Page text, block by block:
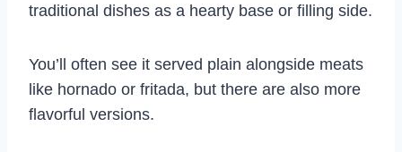
traditional dishes as a hearty base or filling side.
You’ll often see it served plain alongside meats
like hornado or fritada, but there are also more
flavorful versions.